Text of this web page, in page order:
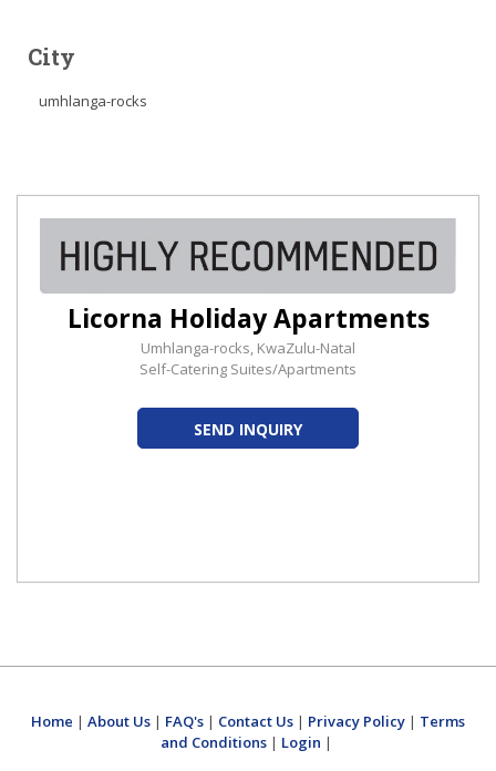
City
umhlanga-rocks
Licorna Holiday Apartments
Umhlanga-rocks, KwaZulu-Natal
Self-Catering Suites/Apartments
SEND INQUIRY
Home | About Us | FAQ's | Contact Us | Privacy Policy | Terms
and Conditions | Login |